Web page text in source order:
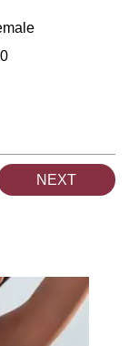
NEXT